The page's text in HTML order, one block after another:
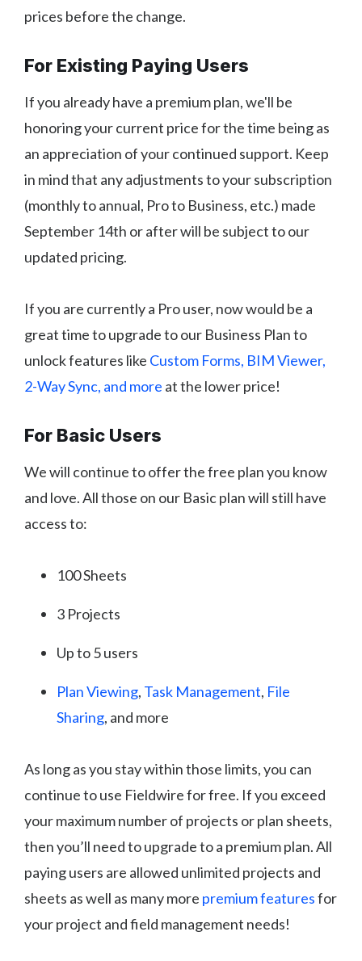
prices before the change.
For Existing Paying Users
If you already have a premium plan, we'll be
honoring your current price for the time being as
an appreciation of your continued support. Keep
in mind that any adjustments to your subscription
(monthly to annual, Pro to Business, etc.) made
September 14th or after will be subject to our
updated pricing.
If you are currently a Pro user, now would be a
great time to upgrade to our Business Plan to
unlock features like Custom Forms, BIM Viewer,
2-Way Sync, and more at the lower price!
For Basic Users
We will continue to offer the free plan you know
and love. All those on our Basic plan will still have
access to:
100 Sheets
3 Projects
Up to 5 users
Plan Viewing, Task Management, File
Sharing, and more
As long as you stay within those limits, you can
continue to use Fieldwire for free. If you exceed
your maximum number of projects or plan sheets,
then you’ll need to upgrade to a premium plan. All
paying users are allowed unlimited projects and
sheets as well as many more premium featuresfor
your project and field management needs!